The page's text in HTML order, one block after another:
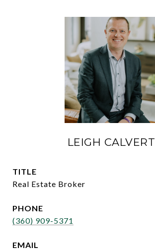
LEIGH CALVERT
TITLE
Real Estate Broker
PHONE
(360) 909-5371
EMAIL